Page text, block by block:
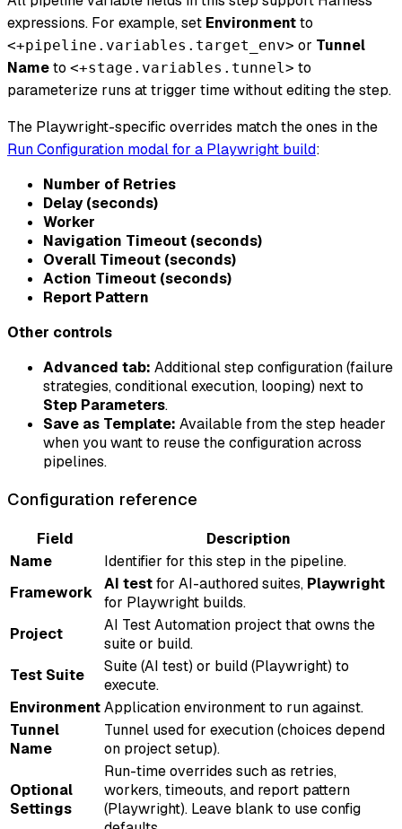
expressions. For example, set Environmentto
<+pipeline.variables.target_env> or Tunnel
Nameto <+stage.variables.tunnel> to
parameterize runs at trigger time without editing the step.
The Playwright-specific overrides match the ones in the
Run Configuration modal for a Playwright build:
Number of Retries
Delay (seconds)
Worker
Navigation Timeout (seconds)
Overall Timeout (seconds)
Action Timeout (seconds)
Report Pattern
Other controls
Advanced tab: Additional step configuration (failure
strategies, conditional execution, looping) next to
Step Parameters.
Save as Template: Available from the step header
when you want to reuse the configuration across
pipelines.
Configuration reference
Field
Description
Name
Identifier for this step in the pipeline.
Framework
AI testfor AI-authored suites, Playwright
for Playwright builds.
Project
AI Test Automation project that owns the
suite or build.
Test Suite
Suite (AI test) or build (Playwright) to
execute.
EnvironmentApplication environment to run against.
Tunnel
Name
Tunnel used for execution (choices depend
on project setup).
Optional
Settings
Run-time overrides such as retries,
workers, timeouts, and report pattern
(Playwright). Leave blank to use config